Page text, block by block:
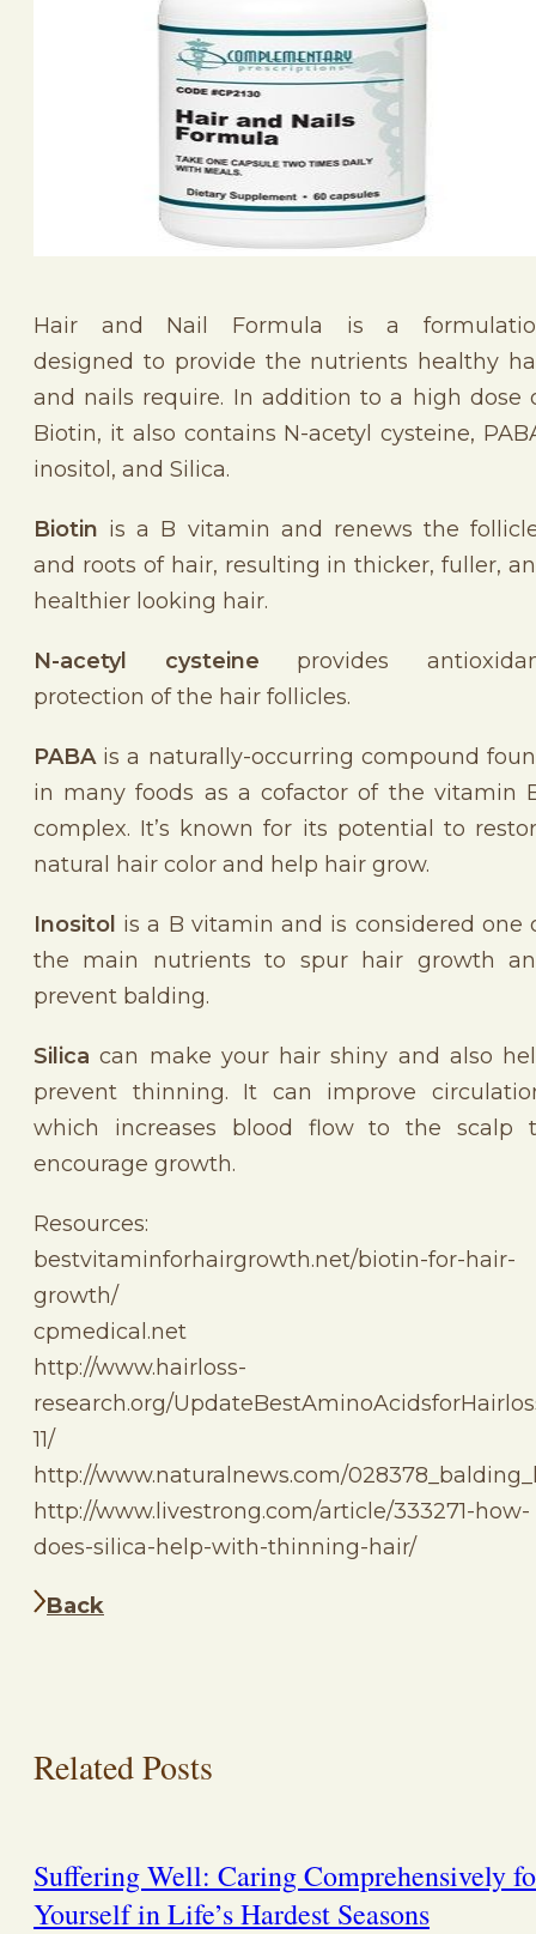
Hair and Nail Formula is a
designed to provide the nutrients healthy
and nails require. In addition to a high dose
Biotin, it also contains N-acetyl cysteine,
inositol, and Silica.
Biotin is a B vitamin and renews the
and roots of hair, resulting in thicker, fuller,
healthier looking hair.
N-acetyl cysteine provides
protection of the hair follicles.
PABAis a naturally-occurring compound
in many foods as a cofactor of the vitamin
complex. It’s known for its potential to
natural hair color and help hair grow.
Inositol is a B vitamin and is considered one
the main nutrients to spur hair growth
prevent balding.
Silica can make your hair shiny and also
prevent thinning. It can improve
which increases blood flow to the scalp
encourage growth.
Resources:
bestvitaminforhairgrowth.net/biotin-for-hair-
growth/
cpmedical.net
http://www.hairloss-
research.org/
11/
http://www.naturalnews.com/
http://www.livestrong.com/article/333271-how-
does-silica-help-with-thinning-hair/
Back
Related Posts
Suffering Well: Caring Comprehensively
Yourself in Life’s Hardest Seasons